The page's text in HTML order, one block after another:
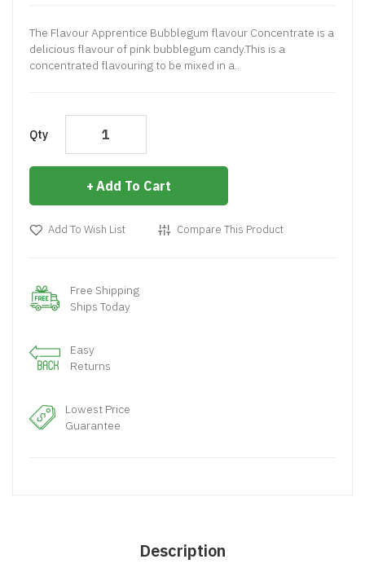
The Flavour Apprentice Bubblegum flavour Concentrate is a
delicious flavour of pink bubblegum candy.This is a
concentrated flavouring to be mixed in a..
Qty
Add To Cart
Add To Wish List Compare This Product
Free Shipping
Ships Today
Easy
Returns
Lowest Price
Guarantee
Description